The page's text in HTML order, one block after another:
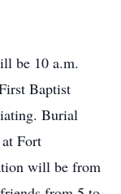
be 10 a.m.
Baptist
Burial
Fort
will be from